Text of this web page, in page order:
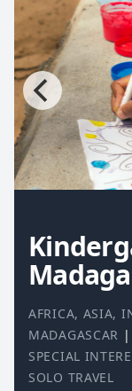
AFRICA, ASIA,
MADAGASCAR |
SPECIAL
SOLO TRAVEL